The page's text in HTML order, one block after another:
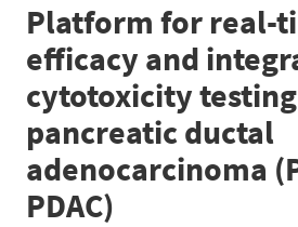
Platform for real-
efficacy and
cytotoxicity
pancreatic ductal
adenocarcinoma
PDAC)